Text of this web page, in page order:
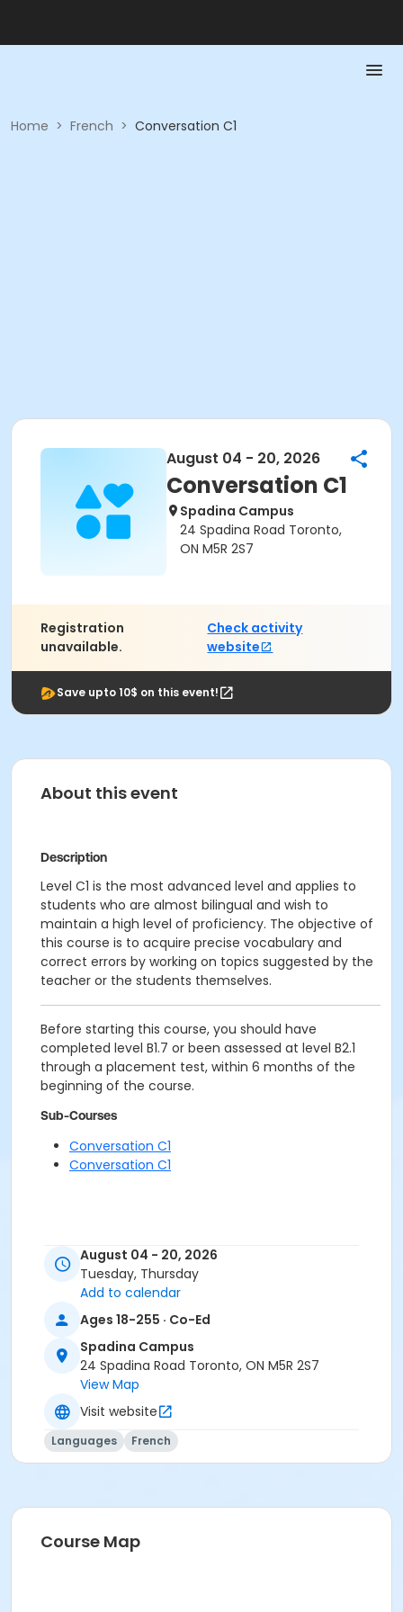
Home > French > Conversation C1
August 04 - 20, 2026
Conversation C1
Spadina Campus
24 Spadina Road Toronto,
ON M5R 2S7
Registration
unavailable.
Check activity
website
Save upto 10$ on this event!
About this event
Description
Level C1 is the most advanced level and applies to
students who are almost bilingual and wish to
maintain a high level of proficiency. The objective of
this course is to acquire precise vocabulary and
correct errors by working on topics suggested by the
teacher or the students themselves.
Before starting this course, you should have
completed level B1.7 or been assessed at level B2.1
through a placement test, within 6 months of the
beginning of the course.
Sub-Courses
Conversation C1
Conversation C1
August 04 - 20, 2026
Tuesday, Thursday
Add to calendar
Ages 18-255 · Co-Ed
Spadina Campus
24 Spadina Road Toronto, ON M5R 2S7
View Map
Visit website
Languages French
Course Map